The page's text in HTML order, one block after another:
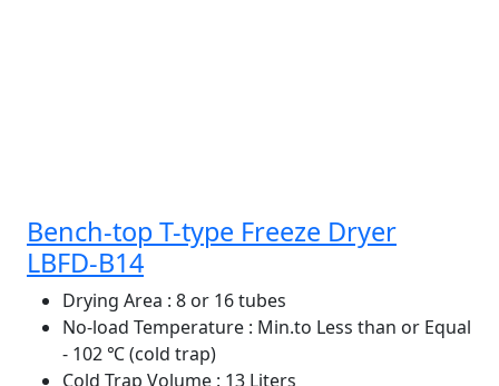
Bench-top T-type Freeze Dryer
LBFD-B14
Drying Area : 8 or 16 tubes
No-load Temperature : Min.to Less than or Equal
- 102 ℃ (cold trap)
Cold Trap Volume : 13 Liters